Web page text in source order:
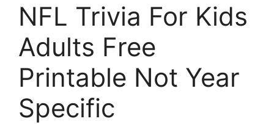
NFL Trivia For Kids
Adults Free
Printable Not Year
Specific